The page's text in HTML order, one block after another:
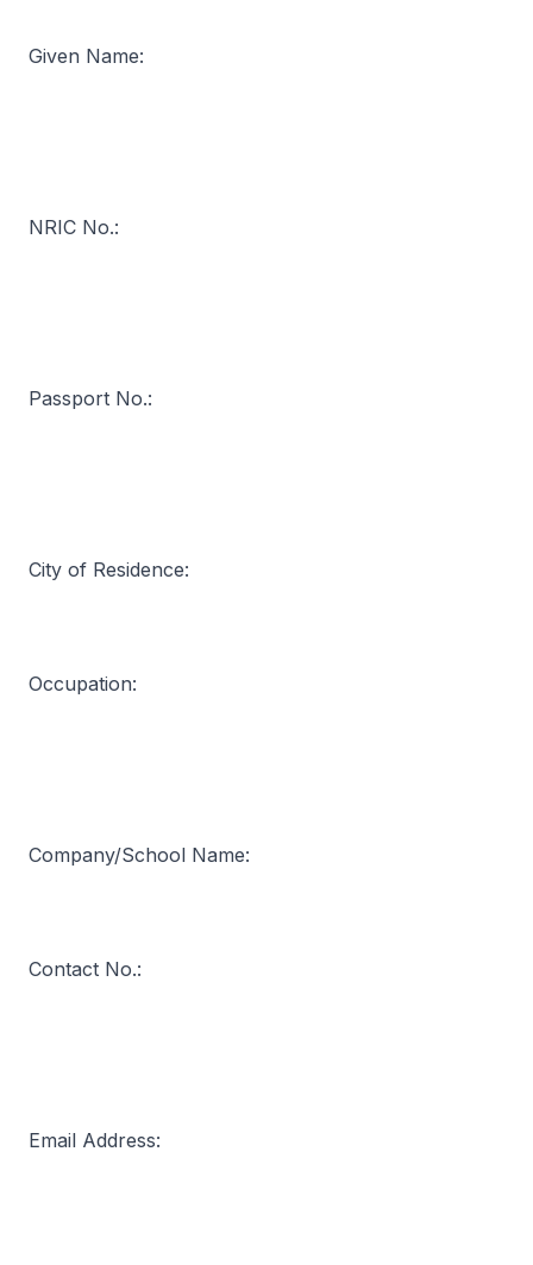
Given Name:
NRIC No.:
Passport No.:
City of Residence:
Occupation:
Company/School Name:
Contact No.:
Email Address: